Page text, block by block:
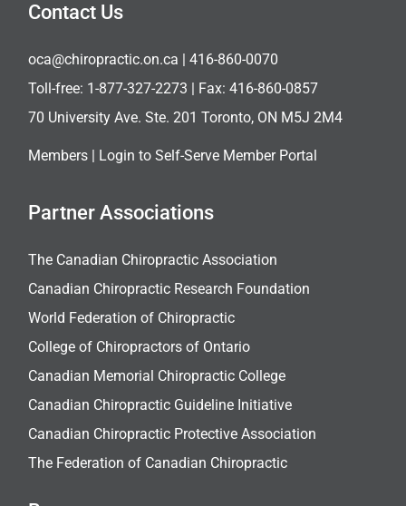
Contact Us
oca@chiropractic.on.ca | 416-860-0070
Toll-free: 1-877-327-2273 | Fax: 416-860-0857
70 University Ave. Ste. 201 Toronto, ON M5J 2M4
Members | Login to Self-Serve Member Portal
Partner Associations
The Canadian Chiropractic Association
Canadian Chiropractic Research Foundation
World Federation of Chiropractic
College of Chiropractors of Ontario
Canadian Memorial Chiropractic College
Canadian Chiropractic Guideline Initiative
Canadian Chiropractic Protective Association
The Federation of Canadian Chiropractic